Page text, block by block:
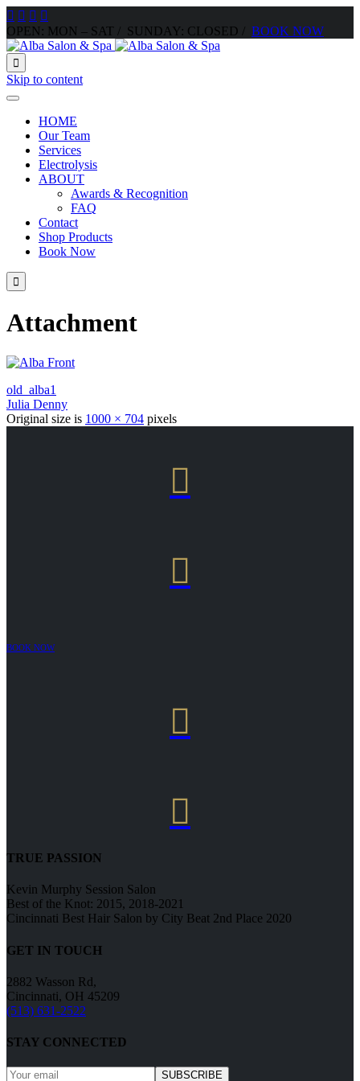
   
OPEN: MON – SAT / SUNDAY: CLOSED / BOOK NOW

Skip to content
HOME
Our Team
Services
Electrolysis
ABOUT
Awards & Recognition
FAQ
Contact
Shop Products
Book Now

Attachment
old_alba1
Julia Denny
Original size is 1000 × 704 pixels


BOOK NOW


TRUE PASSION
Kevin Murphy Session Salon
Best of the Knot: 2015, 2018-2021
Cincinnati Best Hair Salon by City Beat 2nd Place 2020
GET IN TOUCH
2882 Wasson Rd,
Cincinnati, OH 45209
(513) 631-2522
STAY CONNECTED